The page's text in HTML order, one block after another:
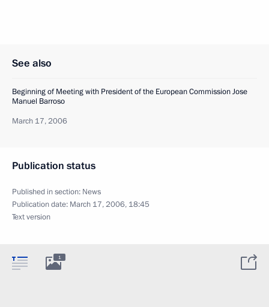
See also
Beginning of Meeting with President of the European Commission Jose
Manuel Barroso
March 17, 2006
Publication status
Published in section: News
Publication date: March 17, 2006, 18:45
Text version
1